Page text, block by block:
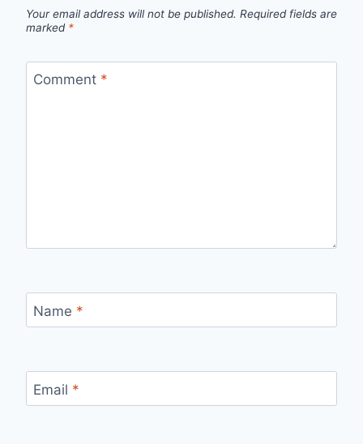
Your email address will not be published. Required fields are
marked *
Comment *
Name *
Email *